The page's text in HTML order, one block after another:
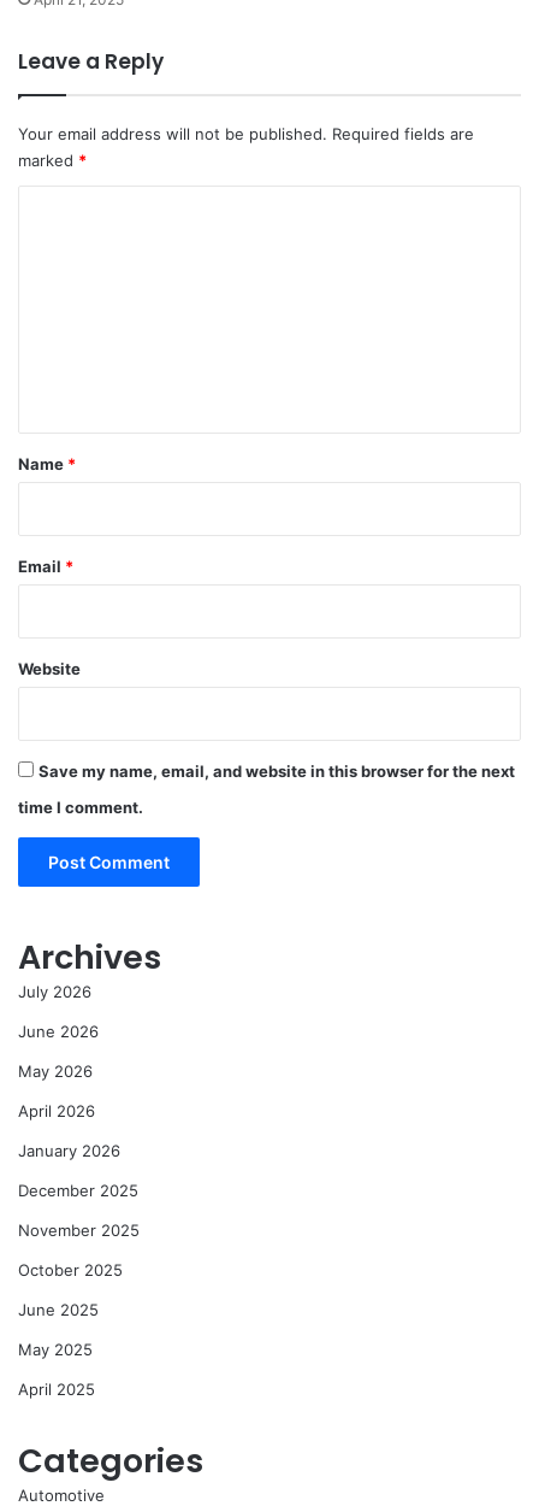
Leave a Reply
Your email address will not be published. Required fields are
marked *
*
Name *
Email *
Website
Save my name, email, and website in this browser for the next
time I comment.
Archives
July 2026
June 2026
May 2026
April 2026
January 2026
December 2025
November 2025
October 2025
June 2025
May 2025
April 2025
Categories
Automotive